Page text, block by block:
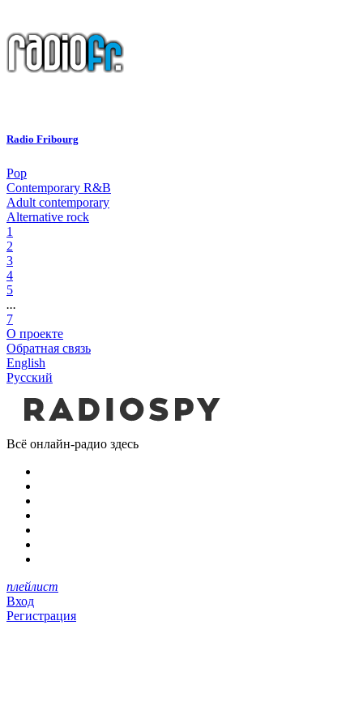
Radio Fribourg
Pop
Contemporary R&B
Adult contemporary
Alternative rock
1
2
3
4
5
...
7
О проекте
Обратная связь
English
Русский
Всё онлайн-радио здесь
плейлист
Вход
Регистрация